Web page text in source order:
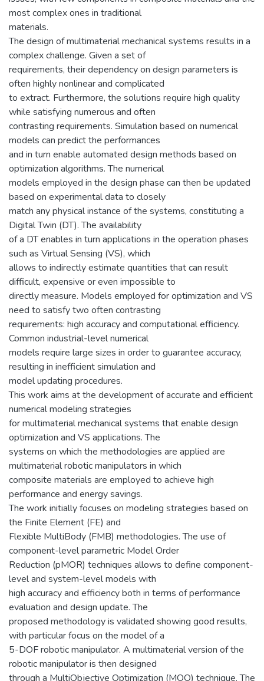
most complex ones in traditional
materials.
The design of multimaterial mechanical systems results in a
complex challenge. Given a set of
requirements, their dependency on design parameters is
often highly nonlinear and complicated
to extract. Furthermore, the solutions require high quality
while satisfying numerous and often
contrasting requirements. Simulation based on numerical
models can predict the performances
and in turn enable automated design methods based on
optimization algorithms. The numerical
models employed in the design phase can then be updated
based on experimental data to closely
match any physical instance of the systems, constituting a
Digital Twin (DT). The availability
of a DT enables in turn applications in the operation phases
such as Virtual Sensing (VS), which
allows to indirectly estimate quantities that can result
difficult, expensive or even impossible to
directly measure. Models employed for optimization and VS
need to satisfy two often contrasting
requirements: high accuracy and computational efficiency.
Common industrial-level numerical
models require large sizes in order to guarantee accuracy,
resulting in inefficient simulation and
model updating procedures.
This work aims at the development of accurate and efficient
numerical modeling strategies
for multimaterial mechanical systems that enable design
optimization and VS applications. The
systems on which the methodologies are applied are
multimaterial robotic manipulators in which
composite materials are employed to achieve high
performance and energy savings.
The work initially focuses on modeling strategies based on
the Finite Element (FE) and
Flexible MultiBody (FMB) methodologies. The use of
component-level parametric Model Order
Reduction (pMOR) techniques allows to define component-
level and system-level models with
high accuracy and efficiency both in terms of performance
evaluation and design update. The
proposed methodology is validated showing good results,
with particular focus on the model of a
5-DOF robotic manipulator. A multimaterial version of the
robotic manipulator is then designed
through a MultiObjective Optimization (MOO) technique. The